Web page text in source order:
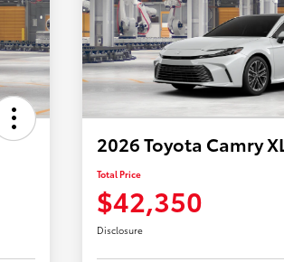
2026 Toyota Camry
Total Price
$42,350
Disclosure